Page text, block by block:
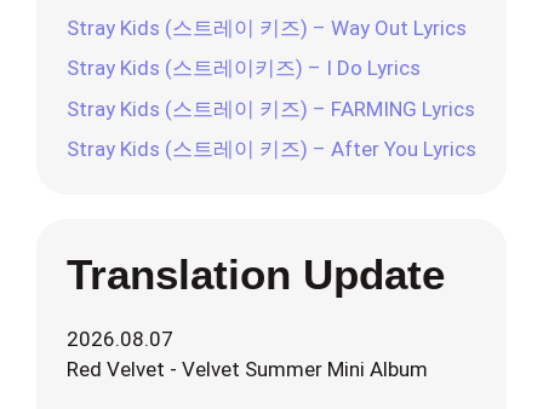
Stray Kids (스트레이 키즈) – Way Out Lyrics
Stray Kids (스트레이키즈) – I Do Lyrics
Stray Kids (스트레이 키즈) – FARMING Lyrics
Stray Kids (스트레이 키즈) – After You Lyrics
Translation Update
2026.08.07
Red Velvet - Velvet Summer Mini Album